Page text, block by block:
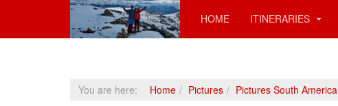
HOME ITINERARIES
You are here: Home Pictures Pictures South America